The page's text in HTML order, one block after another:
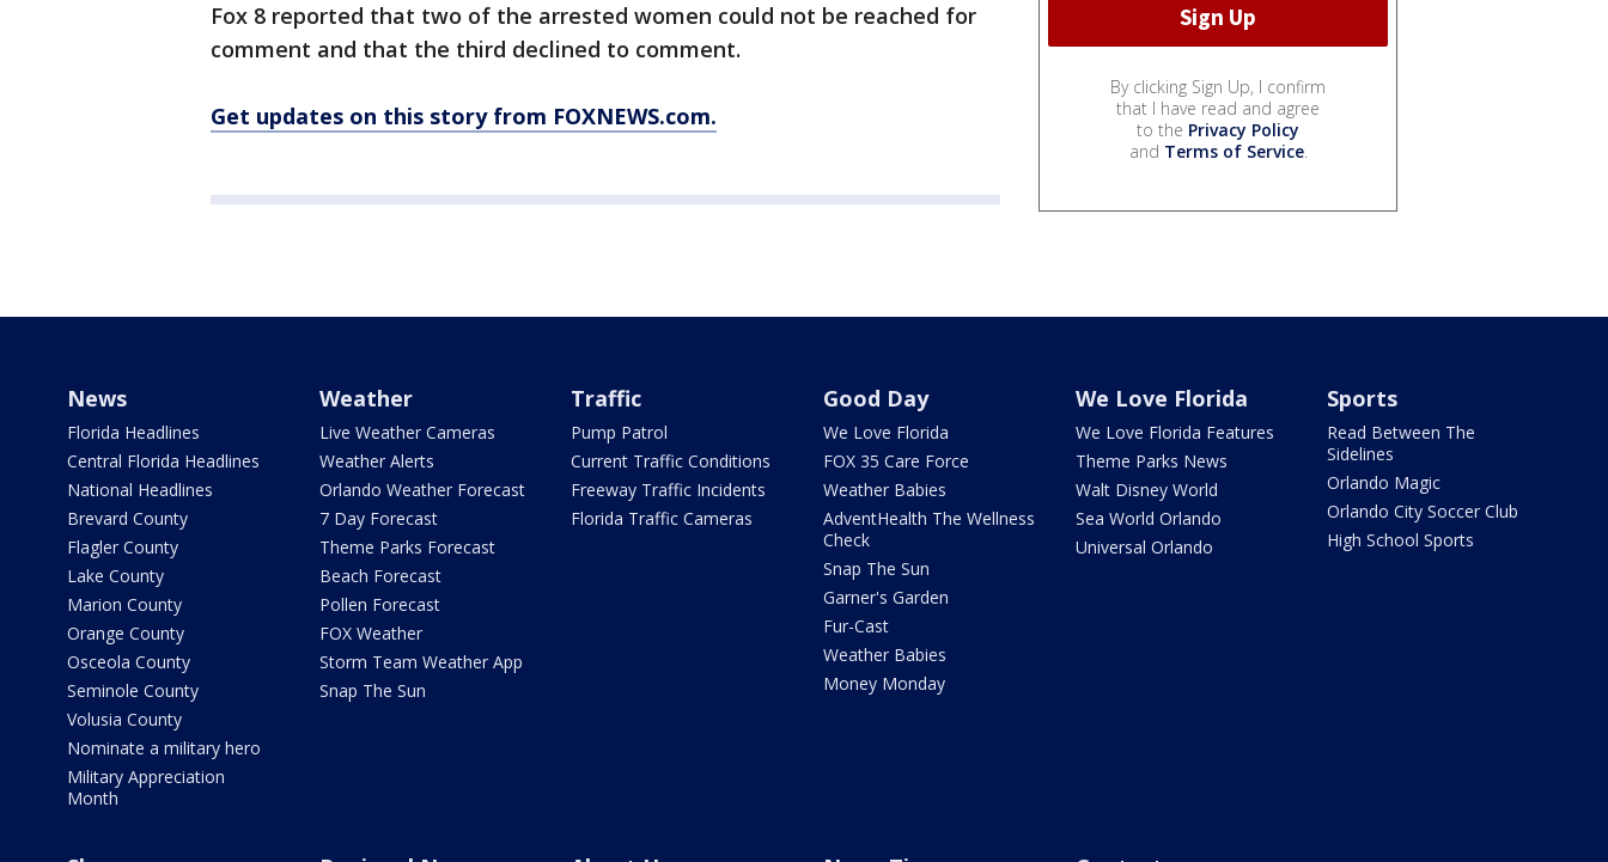
Fox 8 reported that two of the arrested women could not be reached for
comment and that the third declined to comment.
Get updates on this story from FOXNEWS.com.
By clicking Sign Up, I confirm
that I have read and agree
to the Privacy Policy
and Terms of Service.
News
Florida Headlines
Central Florida Headlines
National Headlines
Brevard County
Flagler County
Lake County
Marion County
Orange County
Osceola County
Seminole County
Volusia County
Nominate a military hero
Military Appreciation
Month
Weather
Live Weather Cameras
Weather Alerts
Orlando Weather Forecast
7 Day Forecast
Theme Parks Forecast
Beach Forecast
Pollen Forecast
FOX Weather
Storm Team Weather App
Snap The Sun
Traffic
Pump Patrol
Current Traffic Conditions
Freeway Traffic Incidents
Florida Traffic Cameras
Good Day
We Love Florida
FOX 35 Care Force
Weather Babies
AdventHealth The Wellness
Check
Snap The Sun
Garner's Garden
Fur-Cast
Weather Babies
Money Monday
We Love Florida
We Love Florida Features
Theme Parks News
Walt Disney World
Sea World Orlando
Universal Orlando
Sports
Read Between The
Sidelines
Orlando Magic
Orlando City Soccer Club
High School Sports